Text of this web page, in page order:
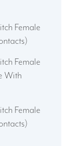
Female
Female
With
Female